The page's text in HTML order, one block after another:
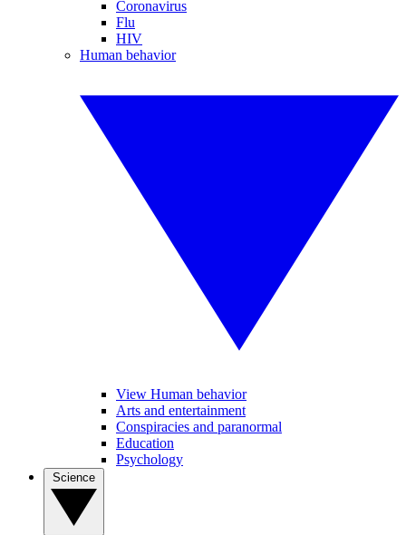
Coronavirus
Flu
HIV
Human behavior
View Human behavior
Arts and entertainment
Conspiracies and paranormal
Education
Psychology